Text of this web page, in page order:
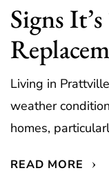
Signs
Living in
weather
homes,
READ MORE